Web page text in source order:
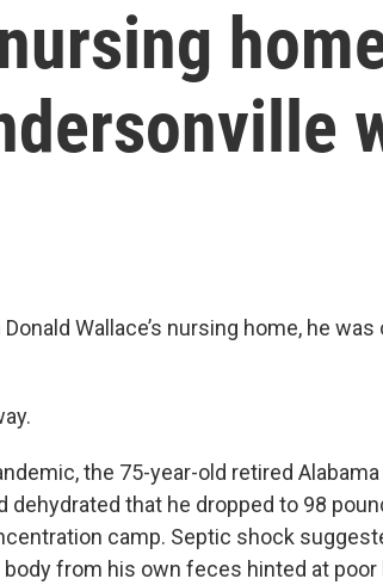
Wallace’s nursing home, he
the 75-year-old retired
dehydrated that he dropped to 98
camp. Septic shock
from his own feces hinted at poor